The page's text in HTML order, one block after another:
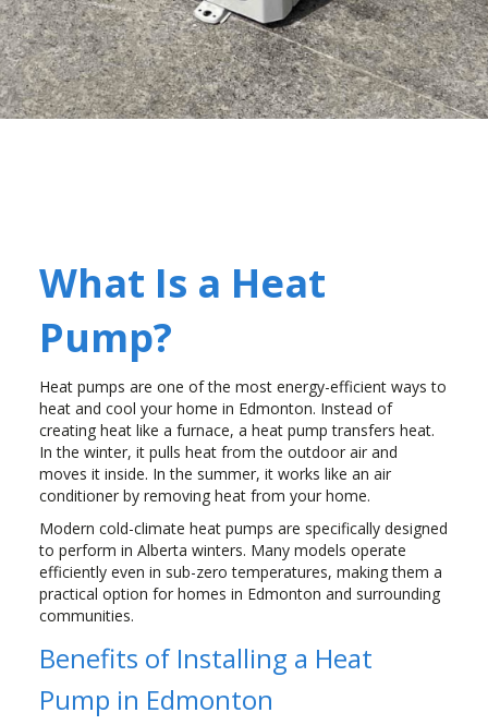
What Is a Heat
Pump?
Heat pumps are one of the most energy-efficient ways to
heat and cool your home in Edmonton. Instead of
creating heat like a furnace, a heat pump transfers heat.
In the winter, it pulls heat from the outdoor air and
moves it inside. In the summer, it works like an air
conditioner by removing heat from your home.
Modern cold-climate heat pumps are specifically designed
to perform in Alberta winters. Many models operate
efficiently even in sub-zero temperatures, making them a
practical option for homes in Edmonton and surrounding
communities.
Benefits of Installing a Heat
Pump in Edmonton